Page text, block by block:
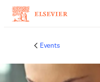
Events